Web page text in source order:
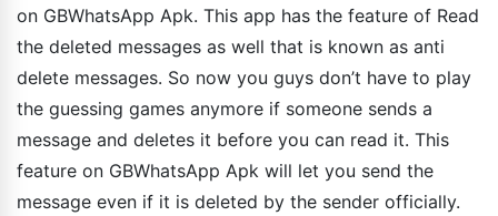
on GBWhatsApp Apk. This app has the feature of Read
the deleted messages as well that is known as anti
delete messages. So now you guys don’t have to play
the guessing games anymore if someone sends a
message and deletes it before you can read it. This
feature on GBWhatsApp Apk will let you send the
message even if it is deleted by the sender officially.